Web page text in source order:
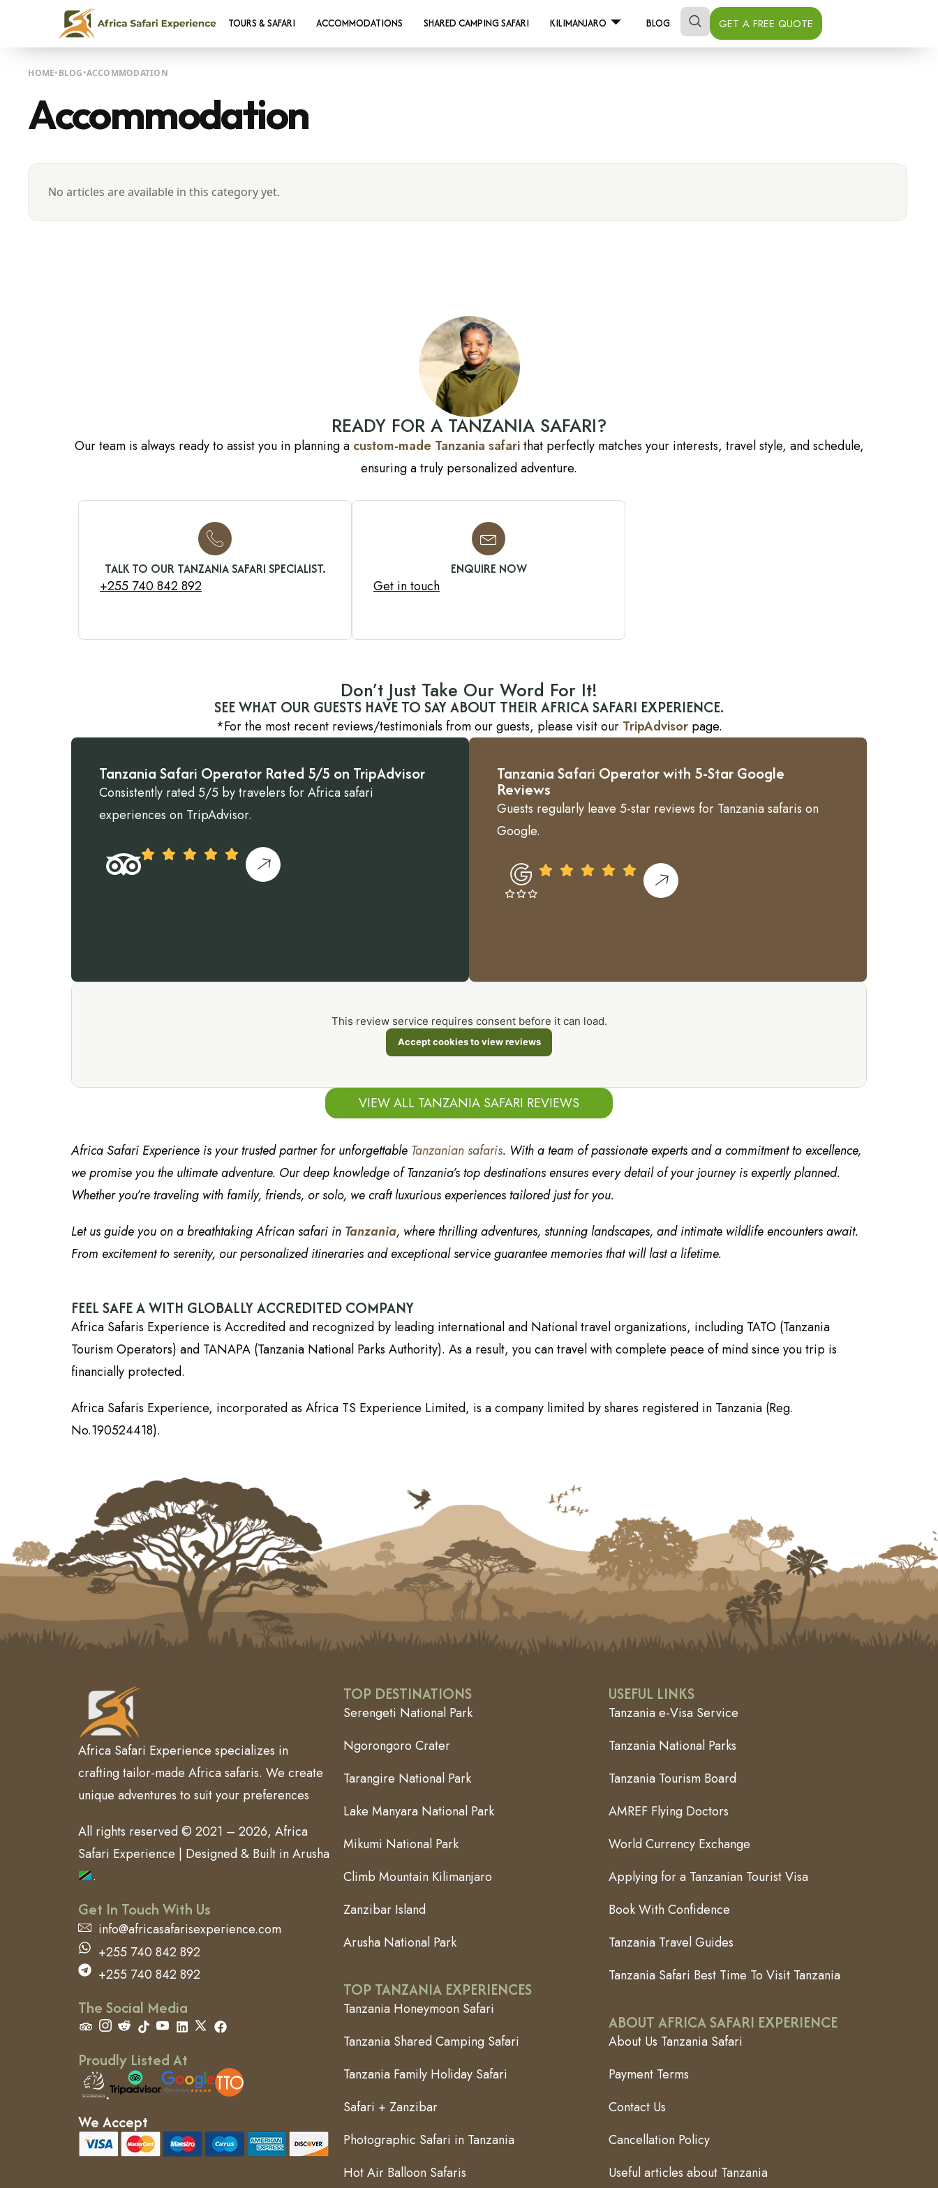
TOURS & SAFARI ACCOMMODATIONS SHARED CAMPING SAFARI KILIMANJARO BLOG GET A FREE QUOTE
HOME BLOG ACCOMMODATION
Accommodation
No articles are available in this category yet.
READY FOR A TANZANIA SAFARI?
Our team is always ready to assist you in planning a custom-made Tanzania safarithat perfectly matches your interests, travel style, and schedule,
ensuring a truly personalized adventure.
TALK TO OUR TANZANIA SAFARI SPECIALIST.
+255 740 842 892
ENQUIRE NOW
Get in touch
Don’t Just Take Our Word For It!
SEE WHAT OUR GUESTS HAVE TO SAY ABOUT THEIR AFRICA SAFARI EXPERIENCE.
*For the most recent reviews/testimonials from our guests, please visit our TripAdvisorpage.
Tanzania Safari Operator Rated 5/5 on TripAdvisor
Consistently rated 5/5 by travelers for Africa safari
experiences on TripAdvisor.
Tanzania Safari Operator with 5-Star Google
Reviews
Guests regularly leave 5-star reviews for Tanzania safaris on
Google.
This review service requires consent before it can load.
Accept cookies to view reviews
VIEW ALL TANZANIA SAFARI REVIEWS
Africa Safari Experience is your trusted partner for unforgettable Tanzanian safaris. With a team of passionate experts and a commitment to excellence,
we promise you the ultimate adventure. Our deep knowledge of Tanzania’s top destinations ensures every detail of your journey is expertly planned.
Whether you’re traveling with family, friends, or solo, we craft luxurious experiences tailored just for you.
Let us guide you on a breathtaking African safari in Tanzania, where thrilling adventures, stunning landscapes, and intimate wildlife encounters await.
From excitement to serenity, our personalized itineraries and exceptional service guarantee memories that will last a lifetime.
FEEL SAFE A WITH GLOBALLY ACCREDITED COMPANY
Africa Safaris Experience is Accredited and recognized by leading international and National travel organizations, including TATO (Tanzania
Tourism Operators) and TANAPA (Tanzania National Parks Authority). As a result, you can travel with complete peace of mind since you trip is
financially protected.
Africa Safaris Experience, incorporated as Africa TS Experience Limited, is a company limited by shares registered in Tanzania (Reg.
No.190524418).
Africa Safari Experience specializes in
crafting tailor-made Africa safaris. We create
unique adventures to suit your preferences
All rights reserved © 2021 – 2026, Africa
Safari Experience | Designed & Built in Arusha
.
Get In Touch With Us
info@africasafarisexperience.com
+255 740 842 892
+255 740 842 892
The Social Media
Proudly Listed At
We Accept
TOP DESTINATIONS
Serengeti National Park
Ngorongoro Crater
Tarangire National Park
Lake Manyara National Park
Mikumi National Park
Climb Mountain Kilimanjaro
Zanzibar Island
Arusha National Park
TOP TANZANIA EXPERIENCES
Tanzania Honeymoon Safari
Tanzania Shared Camping Safari
Tanzania Family Holiday Safari
Safari + Zanzibar
Photographic Safari in Tanzania
Hot Air Balloon Safaris
USEFUL LINKS
Tanzania e-Visa Service
Tanzania National Parks
Tanzania Tourism Board
AMREF Flying Doctors
World Currency Exchange
Applying for a Tanzanian Tourist Visa
Book With Confidence
Tanzania Travel Guides
Tanzania Safari Best Time To Visit Tanzania
ABOUT AFRICA SAFARI EXPERIENCE
About Us Tanzania Safari
Payment Terms
Contact Us
Cancellation Policy
Useful articles about Tanzania